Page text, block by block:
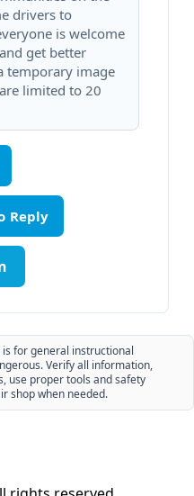
drivers to
is welcome
get better
temporary image
limited to 20
for general instructional
Verify all information,
use proper tools and safety
shop when needed.